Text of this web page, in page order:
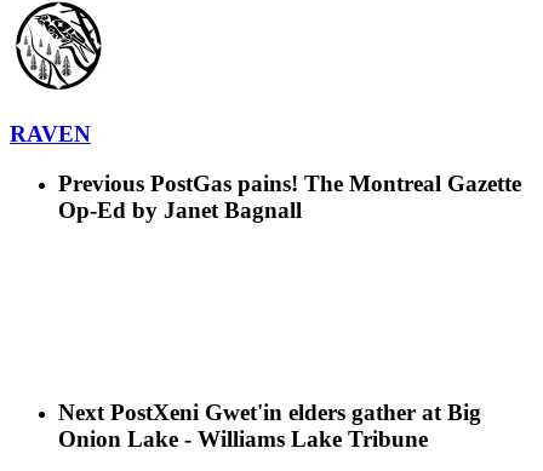
RAVEN
Previous PostGas pains! The Montreal Gazette
Op-Ed by Janet Bagnall
Next PostXeni Gwet'in elders gather at Big
Onion Lake - Williams Lake Tribune